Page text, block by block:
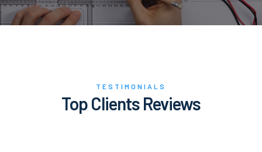
TESTIMONIALS
Top Clients Reviews